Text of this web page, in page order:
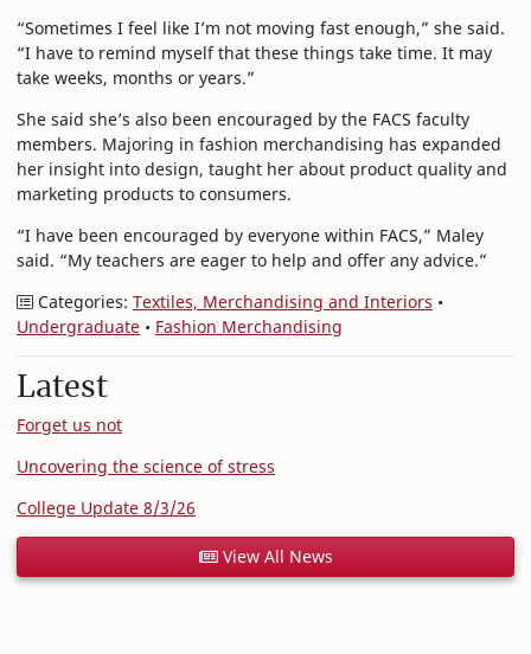
“Sometimes I feel like I’m not moving fast enough,” she said.
“I have to remind myself that these things take time. It may
take weeks, months or years.”
She said she’s also been encouraged by the FACS faculty
members. Majoring in fashion merchandising has expanded
her insight into design, taught her about product quality and
marketing products to consumers.
“I have been encouraged by everyone within FACS,” Maley
said. “My teachers are eager to help and offer any advice.”
Categories: Textiles, Merchandising and Interiors •
Undergraduate • Fashion Merchandising
Latest
Forget us not
Uncovering the science of stress
College Update 8/3/26
View All News